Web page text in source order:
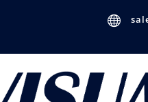
